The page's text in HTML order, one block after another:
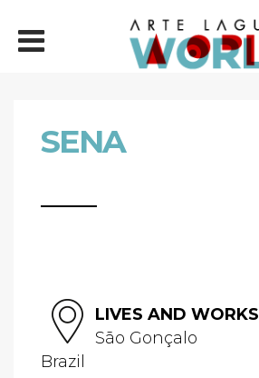
SENA
LIVES AND WORKS
São Gonçalo
Brazil